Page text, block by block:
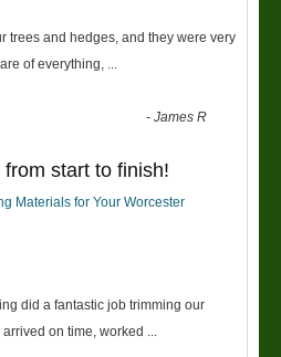
trees and hedges, and they were very
of everything,
-James R
start to finish!
Materials for Your Worcester
did a fantastic job trimming our
on time, worked